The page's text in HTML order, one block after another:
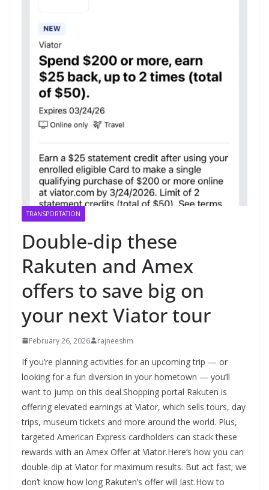
TRANSPORTATION
Double-dip these
Rakuten and Amex
offers to save big on
your next Viator tour
February 26, 2026 rajneeshm
If you’re planning activities for an upcoming trip — or
looking for a fun diversion in your hometown — you’ll
want to jump on this deal.Shopping portal Rakuten is
offering elevated earnings at Viator, which sells tours, day
trips, museum tickets and more around the world. Plus,
targeted American Express cardholders can stack these
rewards with an Amex Offer at Viator.Here’s how you can
double-dip at Viator for maximum results. But act fast; we
don’t know how long Rakuten’s offer will last.How to